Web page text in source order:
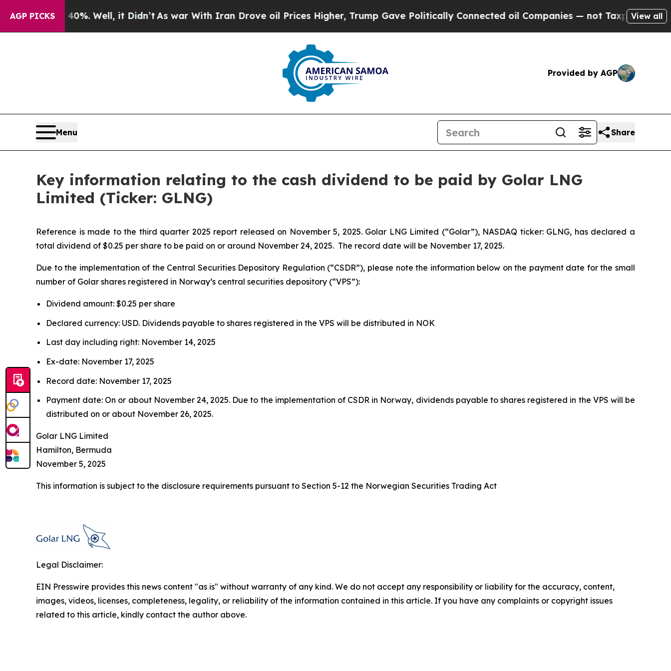
AGP PICKS40%. Well, it Didn’tAs war With Iran Drove oil Prices Higher, Trump Gave Politically Connected oil Companies — not Taxpayers — the
View all
Provided by AGP
Menu Share
Key information relating to the cash dividend to be paid by Golar LNG
Limited (Ticker: GLNG)
Reference is made to the third quarter 2025 report released on November 5, 2025. Golar LNG Limited (“Golar”), NASDAQ ticker: GLNG, has declared a
total dividend of $0.25 per share to be paid on or around November 24, 2025. The record date will be November 17, 2025.
Due to the implementation of the Central Securities Depository Regulation (“CSDR”), please note the information below on the payment date for the small
number of Golar shares registered in Norway’s central securities depository (“VPS”):
Dividend amount: $0.25 per share
Declared currency: USD. Dividends payable to shares registered in the VPS will be distributed in NOK
Last day including right: November 14, 2025
Ex-date: November 17, 2025
Record date: November 17, 2025
Payment date: On or about November 24, 2025. Due to the implementation of CSDR in Norway, dividends payable to shares registered in the VPS will be
distributed on or about November 26, 2025.
Golar LNG Limited
Hamilton, Bermuda
November 5, 2025
This information is subject to the disclosure requirements pursuant to Section 5-12 the Norwegian Securities Trading Act
Legal Disclaimer:
EIN Presswire provides this news content "as is" without warranty of any kind. We do not accept any responsibility or liability for the accuracy, content,
images, videos, licenses, completeness, legality, or reliability of the information contained in this article. If you have any complaints or copyright issues
related to this article, kindly contact the author above.